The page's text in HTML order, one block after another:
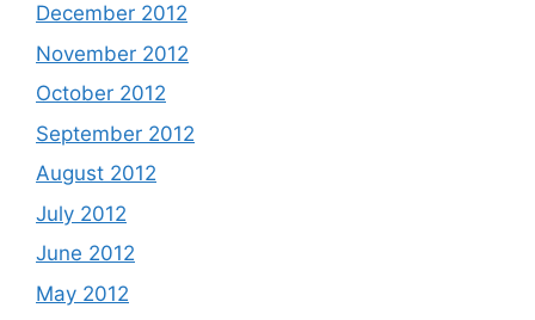
December 2012
November 2012
October 2012
September 2012
August 2012
July 2012
June 2012
May 2012